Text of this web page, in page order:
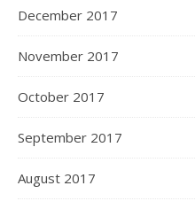
December 2017
November 2017
October 2017
September 2017
August 2017